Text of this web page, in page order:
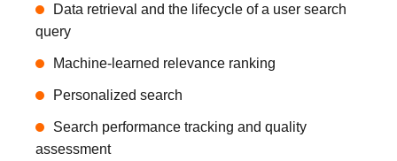
Data retrieval and the lifecycle of a user search
query
Machine-learned relevance ranking
Personalized search
Search performance tracking and quality
assessment